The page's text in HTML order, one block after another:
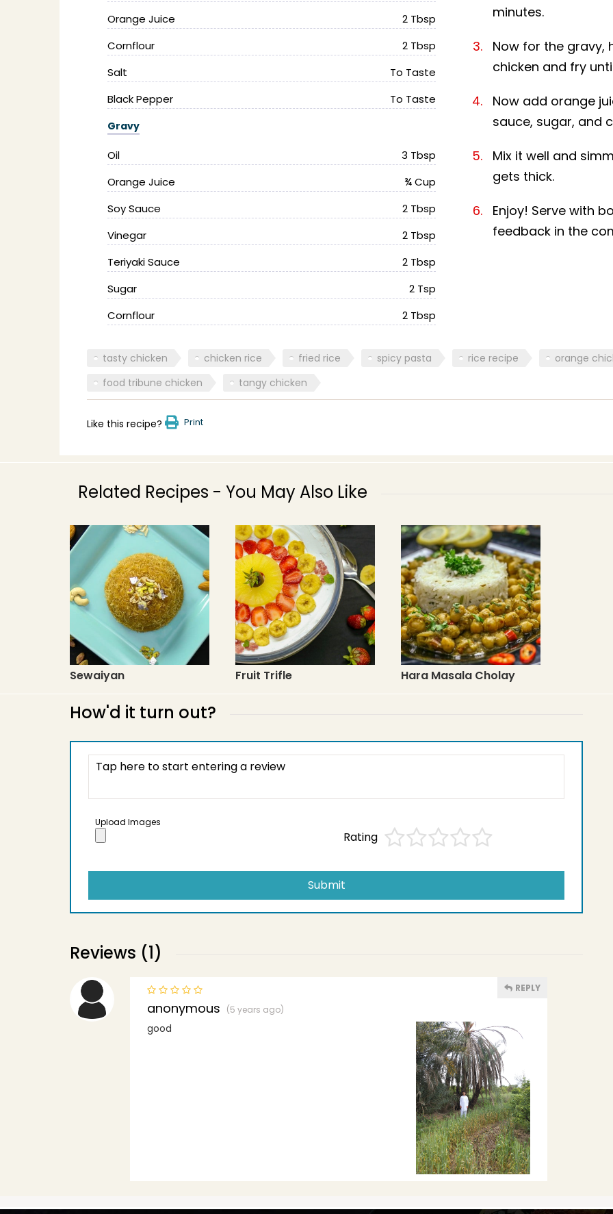
Orange Juice
2 Tbsp
Cornflour
2 Tbsp
Salt
To Taste
Black Pepper
To Taste
Gravy
Oil
3 Tbsp
Orange Juice
¾ Cup
Soy Sauce
2 Tbsp
Vinegar
2 Tbsp
Teriyaki Sauce
2 Tbsp
Sugar
2 Tsp
Cornflour
2 Tbsp
minutes.
Now for the gravy,
chicken and fry
Now add orange
sauce, sugar, and
Mix it well and
gets thick.
Enjoy! Serve with
feedback in the
tasty chicken chicken rice fried rice spicy pasta rice recipe orange
food tribune chicken
tangy chicken
Like this recipe? Print
Related Recipes - You May Also Like
Sewaiyan Fruit Trifle Hara Masala Cholay
How'd it turn out?
Upload Images
Rating
Submit
Reviews (1)
anonymous (5 years ago)
good
REPLY